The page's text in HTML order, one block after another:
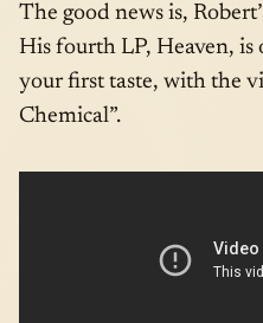
The good news is,
His fourth LP, Heaven, is
your first taste, with the
Chemical”.